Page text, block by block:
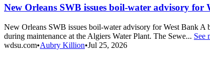
New Orleans SWB issues boil-water advisory for
New Orleans SWB issues boil-water advisory for West Bank A
during maintenance at the Algiers Water Plant. The Sewe... See
wdsu.com•Aubry Killion•Jul 25, 2026